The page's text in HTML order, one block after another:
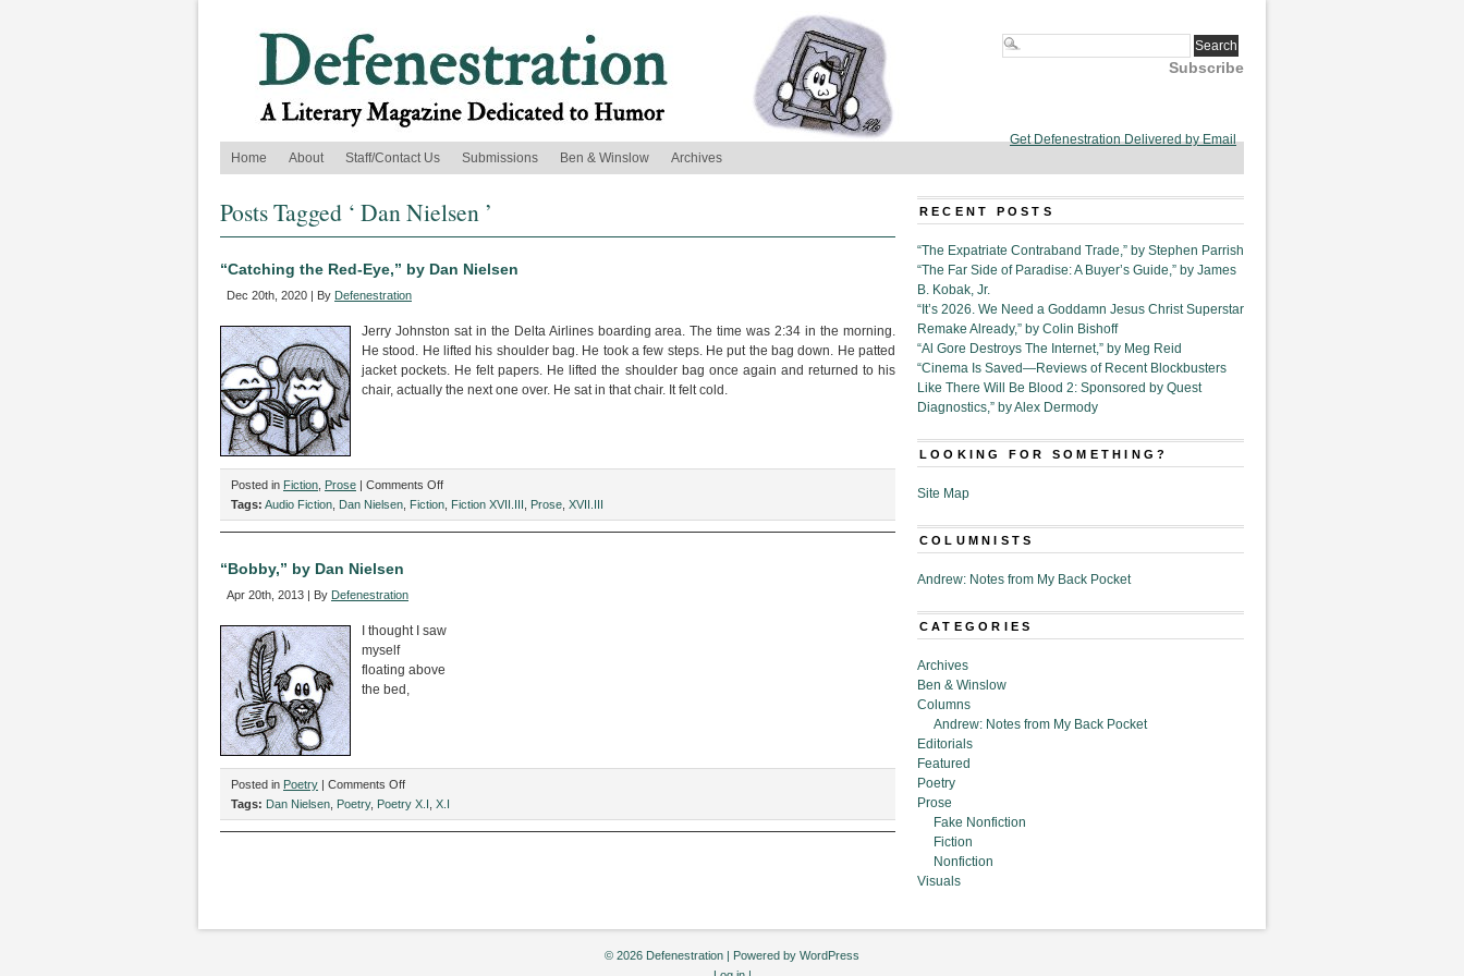
Subscribe
Get Defenestration Delivered by Email
Home
About Staff/Contact Us Submissions Ben & Winslow Archives
Posts Tagged ‘ Dan Nielsen ’
“Catching the Red-Eye,” by Dan Nielsen
Dec 20th, 2020 | By Defenestration
Jerry Johnston sat in the Delta Airlines boarding area. The time was 2:34 in the morning.
He stood. He lifted his shoulder bag. He took a few steps. He put the bag down. He patted
jacket pockets. He felt papers. He lifted the shoulder bag once again and returned to his
chair, actually the next one over. He sat in that chair. It felt cold.
Posted in Fiction Prose | Comments Offon
“Catching
the
Tags: Audio Fiction Dan Nielsen Fiction Fiction XVII.III Prose XVII.III
“Bobby,” by Dan Nielsen
Apr 20th, 2013 | By Defenestration
I thought I saw
myself
floating above
the bed,
Posted in Poetry | Comments Offon
“Bobby,”
by
Tags: Dan Nielsen Poetry, Poetry X.I X.I
RECENT POSTS
“The Expatriate Contraband Trade,” by Stephen Parrish
“The Far Side of Paradise: A Buyer’s Guide,” by James
B. Kobak, Jr.
“It’s 2026. We Need a Goddamn Jesus Christ Superstar
Remake Already,” by Colin Bishoff
“Al Gore Destroys The Internet,” by Meg Reid
“Cinema Is Saved—Reviews of Recent Blockbusters
Like There Will Be Blood 2: Sponsored by Quest
Diagnostics,” by Alex Dermody
LOOKING FOR SOMETHING?
Site Map
COLUMNISTS
Andrew: Notes from My Back Pocket
CATEGORIES
Archives
Ben & Winslow
Columns
Andrew: Notes from My Back Pocket
Editorials
Featured
Poetry
Prose
Fake Nonfiction
Fiction
Nonfiction
Visuals
© 2026 Defenestration | Powered by WordPress